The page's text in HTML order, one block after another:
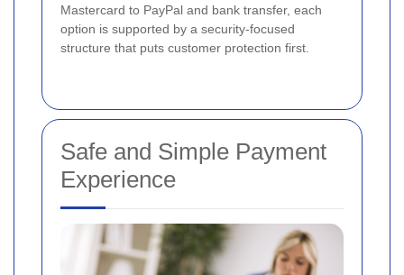
Mastercard to PayPal and bank transfer, each
option is supported by a security-focused
structure that puts customer protection first.
Safe and Simple Payment
Experience